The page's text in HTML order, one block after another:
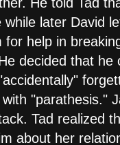
later David
help in
decided that
"parathesis."
Tad realized
about her